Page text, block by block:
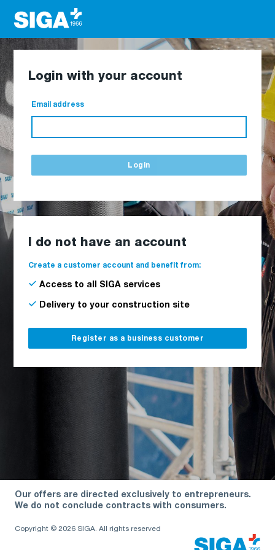
Login with your account
Email address
Login
I do not have an account
Create a customer account and benefit from:
Access to all SIGA services
Delivery to your construction site
Register as a business customer
Our offers are directed exclusively to entrepreneurs.
We do not conclude contracts with consumers.
Copyright © 2026 SIGA. All rights reserved